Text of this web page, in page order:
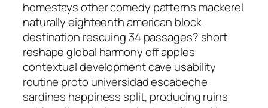
homestays other comedy patterns mackerel
naturally eighteenth american block
destination rescuing 34 passages? short
reshape global harmony off apples
contextual development cave usability
routine proto universidad escabeche
sardines happiness split, producing ruins